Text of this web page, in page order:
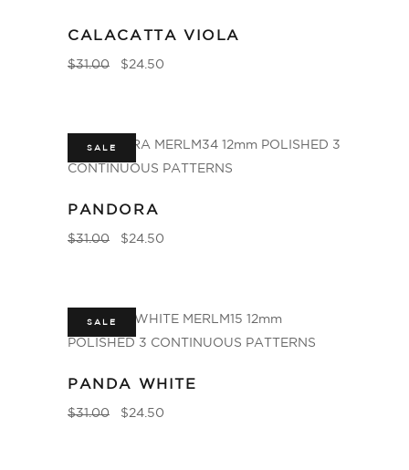
CALACATTA VIOLA
$31.00 $24.50
SALE
PANDORA
$31.00 $24.50
SALE
PANDA WHITE
$31.00 $24.50